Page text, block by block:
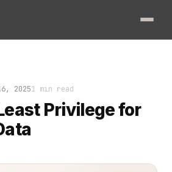
20251 min read
Privilege for
every overextended role, is an